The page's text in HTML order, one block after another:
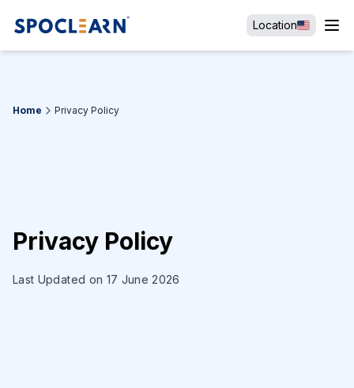
Location
Home Privacy Policy
Privacy Policy
Last Updated on 17 June 2026